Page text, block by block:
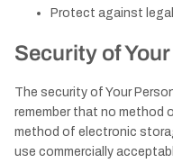
Protect against
Security of
The security of Your
remember that no method
method of electronic
use commercially